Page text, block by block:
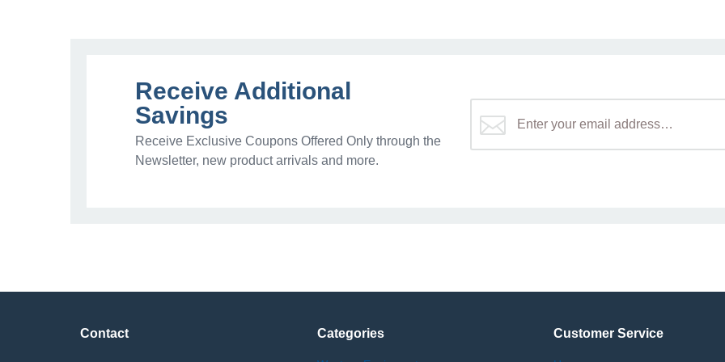
Receive Additional
Savings
Receive Exclusive Coupons Offered Only through the
Newsletter, new product arrivals and more.
Contact Categories Customer Service